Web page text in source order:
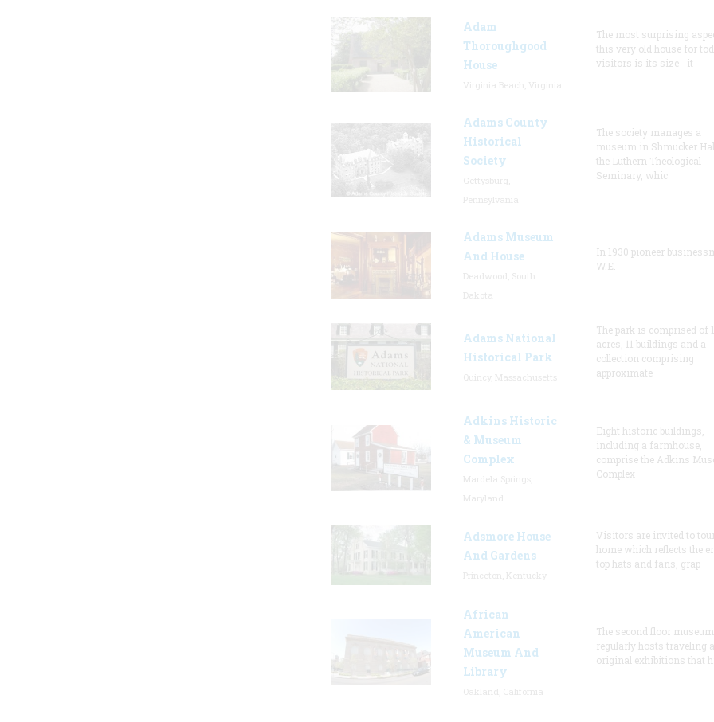
Adam
Thoroughgood
House
The most surprising
this very old house for
visitors is its size--it
Adams County
Historical
Society
The society manages a
museum in Shmucker
the Luthern Theological
Seminary, whic
Adams Museum
And House
In 1930 pioneer
W.E.
Adams National
Historical Park
The park is comprised of
acres, 11 buildings and a
collection comprising
approximate
Adkins Historic
& Museum
Complex
Eight historic buildings,
including a farmhouse,
comprise the Adkins
Complex
Adsmore House
And Gardens
Visitors are invited to
home which reflects the
top hats and fans, grap
African
American
Museum And
Library
The second floor museum
regularly hosts traveling
original exhibitions that